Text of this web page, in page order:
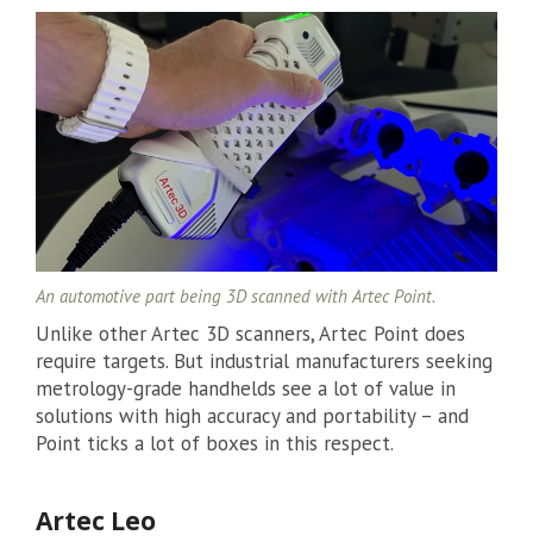
An automotive part being 3D scanned with Artec Point.
Unlike other Artec 3D scanners, Artec Point does
require targets. But industrial manufacturers seeking
metrology-grade handhelds see a lot of value in
solutions with high accuracy and portability – and
Point ticks a lot of boxes in this respect.
Artec Leo